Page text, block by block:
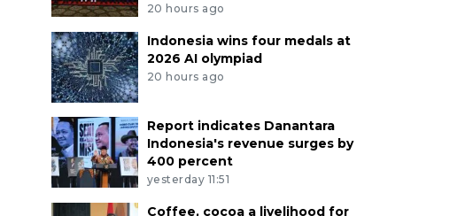
20 hours ago
Indonesia wins four medals at
2026 AI olympiad
20 hours ago
Report indicates Danantara
Indonesia's revenue surges by
400 percent
yesterday 11:51
Coffee, cocoa a livelihood for